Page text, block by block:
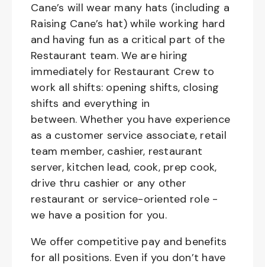
Cane’s will wear many hats (including a
Raising Cane’s hat) while working hard
and having fun as a critical part of the
Restaurant team. We are hiring
immediately for Restaurant Crew to
work all shifts: opening shifts, closing
shifts and everything in
between. Whether you have experience
as a customer service associate, retail
team member, cashier, restaurant
server, kitchen lead, cook, prep cook,
drive thru cashier or any other
restaurant or service-oriented role -
we have a position for you.
We offer competitive pay and benefits
for all positions. Even if you don’t have